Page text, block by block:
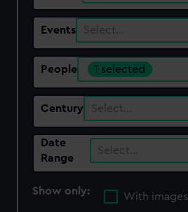
Events Select…
People 1 selected
Century Select…
Date
Range
Select…
Show only:
With images